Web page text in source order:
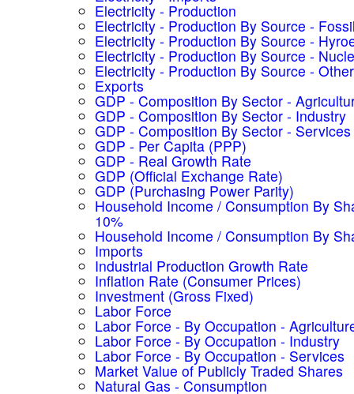
Electricity - Production
Electricity - Production By Source -
Electricity - Production By Source -
Electricity - Production By Source -
Electricity - Production By Source - Other
Exports
GDP - Composition By Sector -
GDP - Composition By Sector - Industry
GDP - Composition By Sector - Services
GDP - Per Capita (PPP)
GDP - Real Growth Rate
GDP (Official Exchange Rate)
GDP (Purchasing Power Parity)
Household Income / Consumption By
10%
Household Income / Consumption By
Imports
Industrial Production Growth Rate
Inflation Rate (Consumer Prices)
Investment (Gross Fixed)
Labor Force
Labor Force - By Occupation -
Labor Force - By Occupation - Industry
Labor Force - By Occupation - Services
Market Value of Publicly Traded Shares
Natural Gas - Consumption